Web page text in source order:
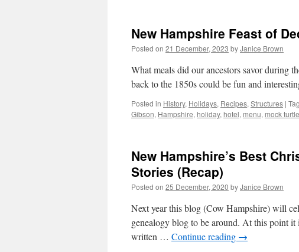
New Hampshire Feast of
Posted on 21 December, 2023 byJanice Brown
What meals did our ancestors savor during
back to the 1850s could be fun and
Posted in History, Holidays, Recipes, Structures |
Gibson, Hampshire, holiday, hotel, menu, mock turtle
New Hampshire’s Best
Stories (Recap)
Posted on 25 December, 2020 byJanice Brown
Next year this blog (Cow Hampshire) will
genealogy blog to be around. At this point it
written … Continue reading →